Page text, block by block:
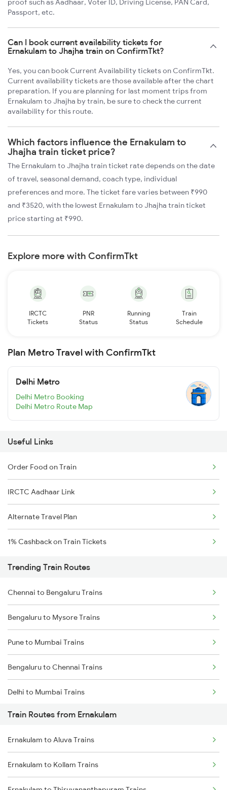
proof such as Aadhaar, Voter ID, Driving License, PAN Card,
Passport, etc.
Can I book current availability tickets for
Ernakulam to Jhajha train on ConfirmTkt?
Yes, you can book Current Availability tickets on ConfirmTkt.
Current availability tickets are those available after the chart
preparation. If you are planning for last moment trips from
Ernakulam to Jhajha by train, be sure to check the current
availability for this route.
Which factors influence the Ernakulam to
Jhajha train ticket price?
The Ernakulam to Jhajha train ticket rate depends on the date
of travel, seasonal demand, coach type, individual
preferences and more. The ticket fare varies between ₹990
and ₹3520, with the lowest Ernakulam to Jhajha train ticket
price starting at ₹990.
Explore more with ConfirmTkt
IRCTC
Tickets
PNR
Status
Running
Status
Train
Schedule
Plan Metro Travel with ConfirmTkt
Delhi Metro
Delhi Metro Booking
Delhi Metro Route Map
Useful Links
Order Food on Train
IRCTC Aadhaar Link
Alternate Travel Plan
1% Cashback on Train Tickets
Trending Train Routes
Chennai to Bengaluru Trains
Bengaluru to Mysore Trains
Pune to Mumbai Trains
Bengaluru to Chennai Trains
Delhi to Mumbai Trains
Mumbai to Pune Trains
Delhi to Jammu Trains
Mumbai to Delhi Trains
Train Routes from Ernakulam
Ernakulam to Aluva Trains
Ernakulam to Kollam Trains